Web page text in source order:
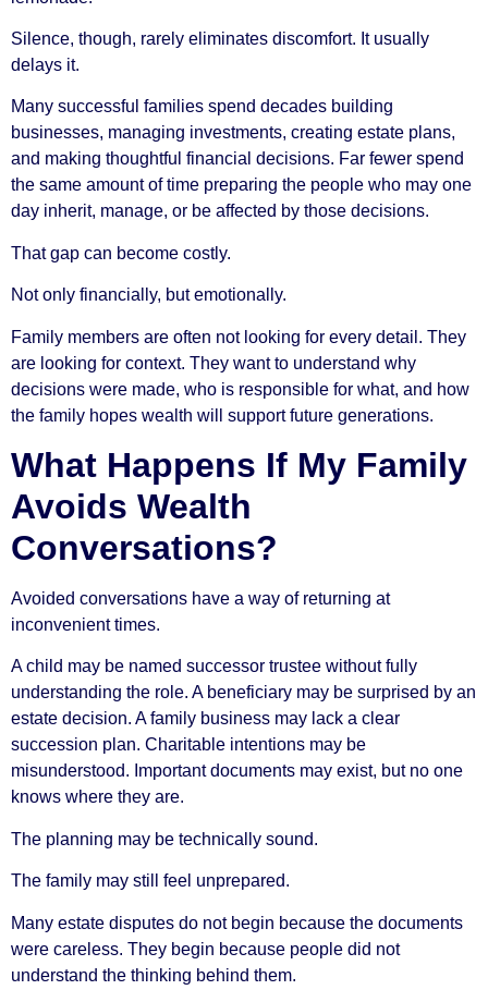
Silence, though, rarely eliminates discomfort. It usually
delays it.
Many successful families spend decades building
businesses, managing investments, creating estate plans,
and making thoughtful financial decisions. Far fewer spend
the same amount of time preparing the people who may one
day inherit, manage, or be affected by those decisions.
That gap can become costly.
Not only financially, but emotionally.
Family members are often not looking for every detail. They
are looking for context. They want to understand why
decisions were made, who is responsible for what, and how
the family hopes wealth will support future generations.
What Happens If My Family
Avoids Wealth
Conversations?
Avoided conversations have a way of returning at
inconvenient times.
A child may be named successor trustee without fully
understanding the role. A beneficiary may be surprised by an
estate decision. A family business may lack a clear
succession plan. Charitable intentions may be
misunderstood. Important documents may exist, but no one
knows where they are.
The planning may be technically sound.
The family may still feel unprepared.
Many estate disputes do not begin because the documents
were careless. They begin because people did not
understand the thinking behind them.